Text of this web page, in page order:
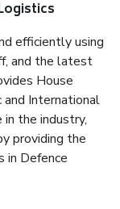
efficiently using
and the latest
House
and International
the industry,
providing the
in Defence